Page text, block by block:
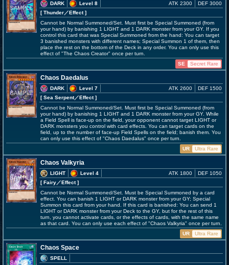
DARK
Level 8
[ Thunder／Effect]
ATK 2300 DEF 3000
Cannot be Normal Summoned/Set. Must first be Special Summoned (from
your hand) by banishing 1 LIGHT and 1 DARK monster from your GY. If you
control this card that was Special Summoned from the hand: You can target
3 banished monsters with different names; Special Summon 1 of them, then
place the rest on the bottom of the Deck in any order. You can only use this
effect of "The Chaos Creator" once per turn.
SE
Secret Rare
Chaos Daedalus
DARK
Level 7
[ Sea Serpent／Effect]
ATK 2600 DEF 1500
Cannot be Normal Summoned/Set. Must first be Special Summoned (from
your hand) by banishing 1 LIGHT and 1 DARK monster from your GY. While
a Field Spell is face-up on the field, your opponent cannot target LIGHT or
DARK monsters you control with card effects. You can target cards on the
field, up to the number of face-up Field Spells on the field; banish them. You
can only use this effect of "Chaos Daedalus" once per turn.
UR
Ultra Rare
Chaos Valkyria
LIGHT
Level 4
[ Fairy／Effect]
ATK 1800 DEF 1050
Cannot be Normal Summoned/Set. Must be Special Summoned by a card
effect. You can banish 1 LIGHT or DARK monster from your GY; Special
Summon this card from your hand. If this card is banished: You can send 1
LIGHT or DARK monster from your Deck to the GY, but for the rest of this
turn, you cannot activate cards, or the effects of cards, with the same name
as that card. You can only use each effect of "Chaos Valkyria" once per turn.
UR
Ultra Rare
Chaos Space
SPELL